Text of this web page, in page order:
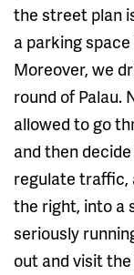
the street plan
a parking
Moreover, we
round of Palau.
allowed to go
and then
regulate traffic,
the right, into a
seriously
out and visit